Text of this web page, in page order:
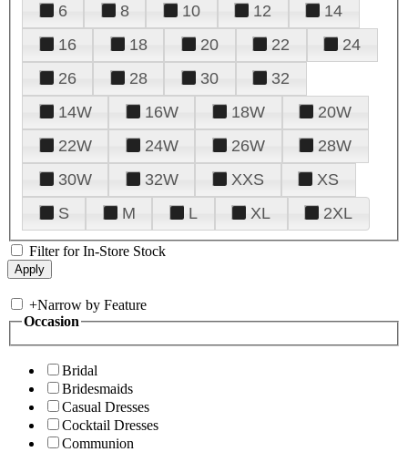
6
8 10 12
14
16
18 20 22
24
26
28 30
32
14W
16W 18W
20W
22W
24W 26W
28W
30W
32W XXS
XS
S
M L XL 2XL
Filter for In-Store Stock
+Narrow by Feature
Occasion
Bridal
Bridesmaids
Casual Dresses
Cocktail Dresses
Communion